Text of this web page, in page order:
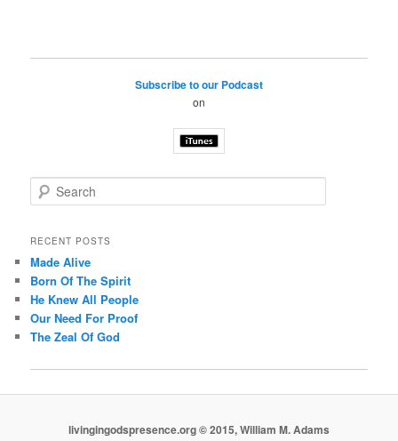
Subscribe to our Podcast
on
e
r
h
RECENT POSTS
Made Alive
Born Of The Spirit
He Knew All People
Our Need For Proof
The Zeal Of God
livingingodspresence.org © 2015, William M. Adams